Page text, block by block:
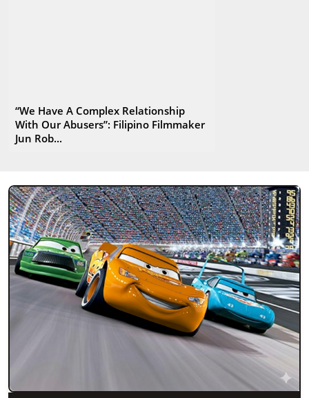
“We Have A Complex Relationship
With Our Abusers”: Filipino Filmmaker
Jun Rob...